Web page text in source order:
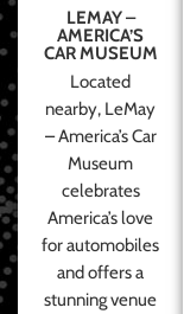
LEMAY –
AMERICA’S
CAR MUSEUM
Located
nearby, LeMay
– America’s Car
Museum
celebrates
America’s love
for automobiles
and offers a
stunning venue